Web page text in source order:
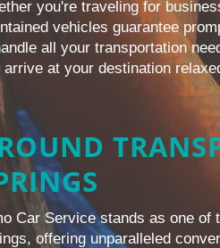
you're traveling for
vehicles guarantee
all your transportation
arrive at your destination
Car Service stands as one of
offering unparalleled